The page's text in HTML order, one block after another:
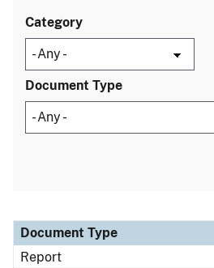
Category
Document Type
Document Type
Description
Category
Document Type
Report